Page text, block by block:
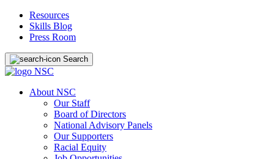
Resources
Skills Blog
Press Room
Search
About NSC
Our Staff
Board of Directors
National Advisory Panels
Our Supporters
Racial Equity